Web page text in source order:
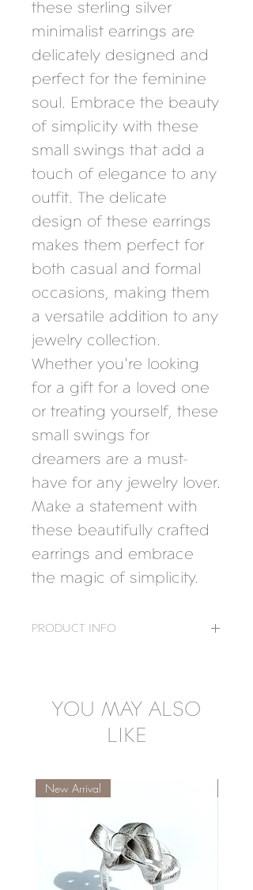
these sterling silver
minimalist earrings are
delicately designed and
perfect for the feminine
soul. Embrace the beauty
of simplicity with these
small swings that add a
touch of elegance to any
outfit. The delicate
design of these earrings
makes them perfect for
both casual and formal
occasions, making them
a versatile addition to any
jewelry collection.
Whether you're looking
for a gift for a loved one
or treating yourself, these
small swings for
dreamers are a must-
have for any jewelry lover.
Make a statement with
these beautifully crafted
earrings and embrace
the magic of simplicity.
PRODUCT INFO
YOU MAY ALSO
LIKE
New Arrival